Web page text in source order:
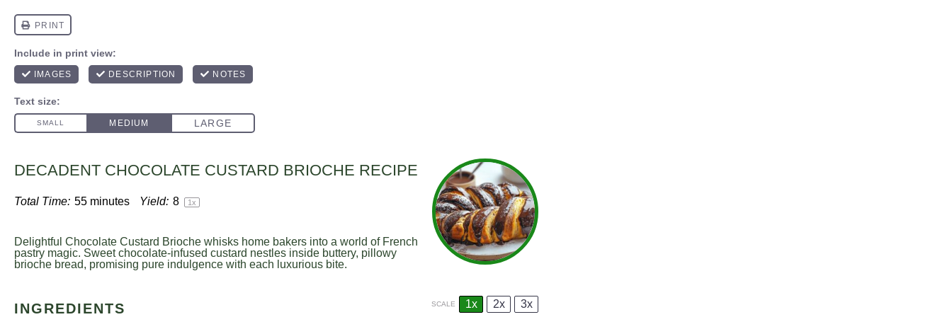
DECADENT CHOCOLATE CUSTARD BRIOCHE RECIPE
Total Time: 55 minutes Yield: 8 1x
Delightful Chocolate Custard Brioche whisks home bakers into a world of French
pastry magic. Sweet chocolate-infused custard nestles inside buttery, pillowy
brioche bread, promising pure indulgence with each luxurious bite.
INGREDIENTS SCALE 1x 2x 3x